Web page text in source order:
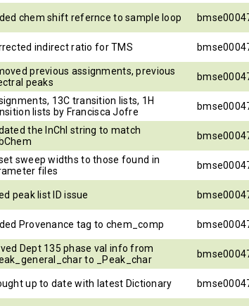
chem shift refernce to sample loop
indirect ratio for TMS
previous assignments, previous
peaks
13C transition lists, 1H
lists by Francisca Jofre
the InChI string to match
sweep widths to those found in
files
peak list ID issue
Provenance tag to chem_comp
Dept 135 phase val info from
to _Peak_char
up to date with latest Dictionary